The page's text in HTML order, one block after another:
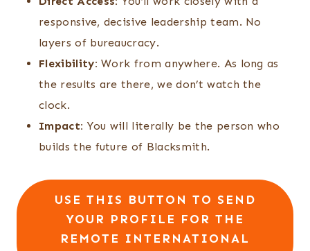
responsive, decisive leadership team. No
layers of bureaucracy.
Flexibility: Work from anywhere. As long as
the results are there, we don’t watch the
clock.
Impact: You will literally be the person who
builds the future of Blacksmith.
USE THIS BUTTON TO SEND
YOUR PROFILE FOR THE
REMOTE INTERNATIONAL